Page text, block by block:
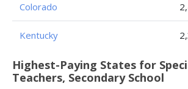
Colorado
Kentucky
Highest-Paying States for
Teachers, Secondary School